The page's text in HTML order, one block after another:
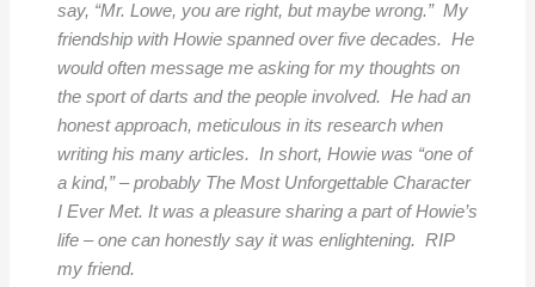
say, “Mr. Lowe, you are right, but maybe wrong.” My
friendship with Howie spanned over five decades. He
would often message me asking for my thoughts on
the sport of darts and the people involved. He had an
honest approach, meticulous in its research when
writing his many articles. In short, Howie was “one of
a kind,” – probably The Most Unforgettable Character
I Ever Met. It was a pleasure sharing a part of Howie’s
life – one can honestly say it was enlightening. RIP
my friend.